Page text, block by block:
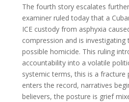
The fourth story escalates
examiner ruled today that a
ICE custody from asphyxia
compression and is investigating
possible homicide. This ruling
accountability into a volatile
systemic terms, this is a fracture
enters the record, narratives
believers, the posture is grief